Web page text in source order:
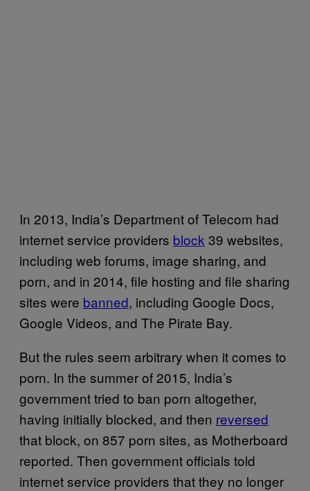
In 2013, India’s Department of Telecom had
internet service providers block 39 websites,
including web forums, image sharing, and
porn, and in 2014, file hosting and file sharing
sites were banned, including Google Docs,
Google Videos, and The Pirate Bay.
But the rules seem arbitrary when it comes to
porn. In the summer of 2015, India’s
government tried to ban porn altogether,
having initially blocked, and then reversed
that block, on 857 porn sites, as Motherboard
reported. Then government officials told
internet service providers that they no longer